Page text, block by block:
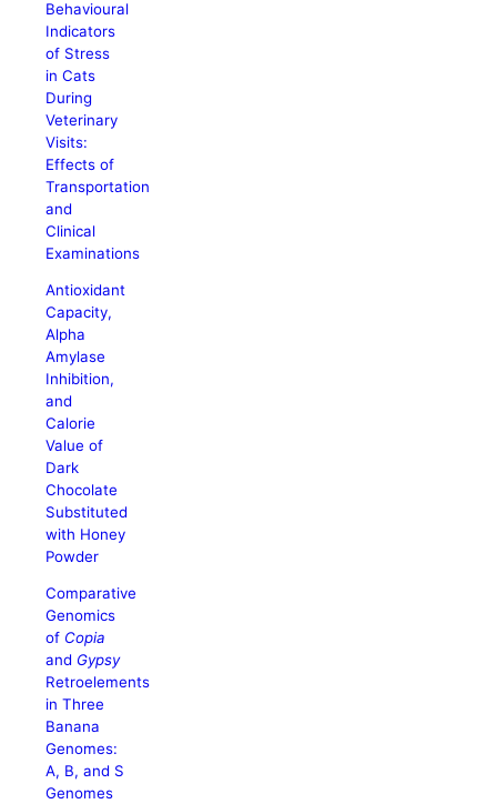
Behavioural
Indicators
of Stress
in Cats
During
Veterinary
Visits:
Effects of
Transportation
and
Clinical
Examinations
Antioxidant
Capacity,
Alpha
Amylase
Inhibition,
and
Calorie
Value of
Dark
Chocolate
Substituted
with Honey
Powder
Comparative
Genomics
of Copia
and Gypsy
Retroelements
in Three
Banana
Genomes:
A, B, and S
Genomes